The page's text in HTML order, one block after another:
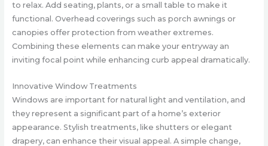
to relax. Add seating, plants, or a small table to make it
functional. Overhead coverings such as porch awnings or
canopies offer protection from weather extremes.
Combining these elements can make your entryway an
inviting focal point while enhancing curb appeal dramatically.
Innovative Window Treatments
Windows are important for natural light and ventilation, and
they represent a significant part of a home’s exterior
appearance. Stylish treatments, like shutters or elegant
drapery, can enhance their visual appeal. A simple change,